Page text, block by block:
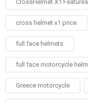
CrossHelmet X1 Features
cross helmet x1 price
full face helmets​
full face motorcycle
Greece motorcycle